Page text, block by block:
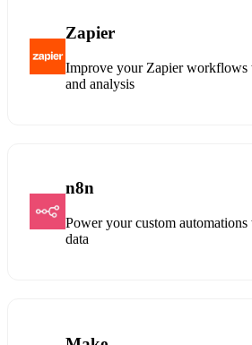
Zapier
Improve your Zapier workflows
and analysis
n8n
Power your custom
data